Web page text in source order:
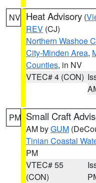
NV Heat Advisory (
REV (CJ)
Northern Washoe
City-Minden Area,
Counties, in NV
VTEC# 4 (CON)
PM Small Craft
AM byGUM
Tinian Coastal
PM
VTEC# 55
(CON)